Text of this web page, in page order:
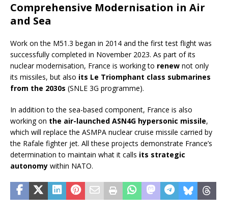
Comprehensive Modernisation in Air
and Sea
Work on the M51.3 began in 2014 and the first test flight was
successfully completed in November 2023. As part of its
nuclear modernisation, France is working to renew not only
its missiles, but also its Le Triomphant class submarines
from the 2030s (SNLE 3G programme).
In addition to the sea-based component, France is also
working on the air-launched ASN4G hypersonic missile,
which will replace the ASMPA nuclear cruise missile carried by
the Rafale fighter jet. All these projects demonstrate France’s
determination to maintain what it calls its strategic
autonomy within NATO.